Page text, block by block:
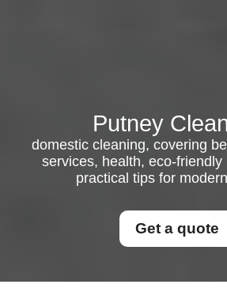
Putney
domestic cleaning, covering
services, health, eco-friendly
practical tips for
Get a quote